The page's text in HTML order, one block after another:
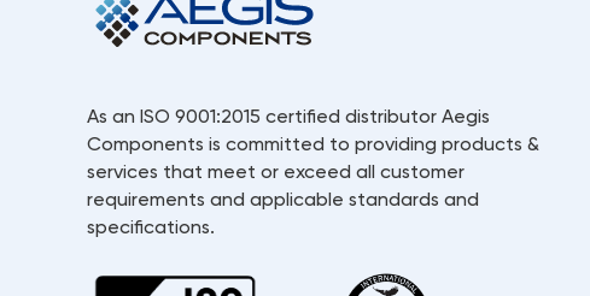
As an ISO 9001:2015 certified distributor Aegis
Components is committed to providing products &
services that meet or exceed all customer
requirements and applicable standards and
specifications.